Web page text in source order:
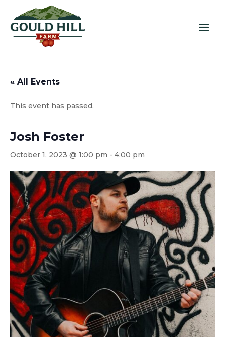
« All Events
This event has passed.
Josh Foster
October 1, 2023 @ 1:00 pm - 4:00 pm